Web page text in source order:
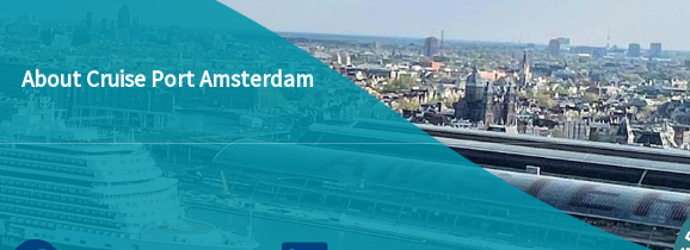
About Cruise Port Amsterdam